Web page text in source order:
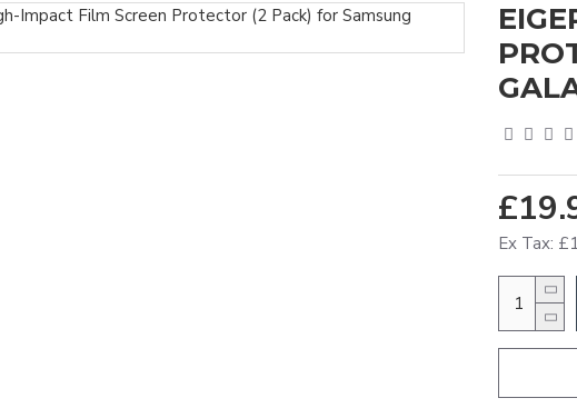
Ex Tax: